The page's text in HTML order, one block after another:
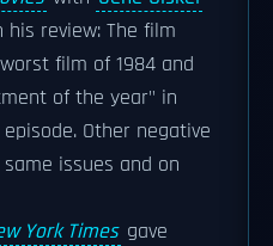
his review: The film
film of 1984 and
of the year" in
Other negative
issues and on
York Times gave